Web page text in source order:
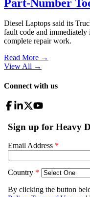
Part-Number
Diesel Laptops said its
fault code and immediately
complete repair work.
Read More →
View All →
Connect with us